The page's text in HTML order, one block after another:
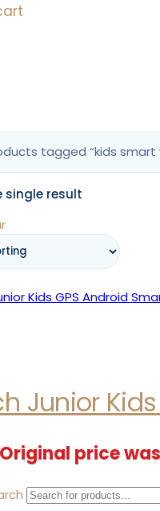
tagged “kids smart
single result
Junior
Original price